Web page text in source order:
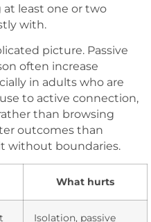
at least one or two
with.
picture. Passive
often increase
in adults who are
to active connection,
than browsing
outcomes than
without boundaries.
What hurts
Isolation, passive